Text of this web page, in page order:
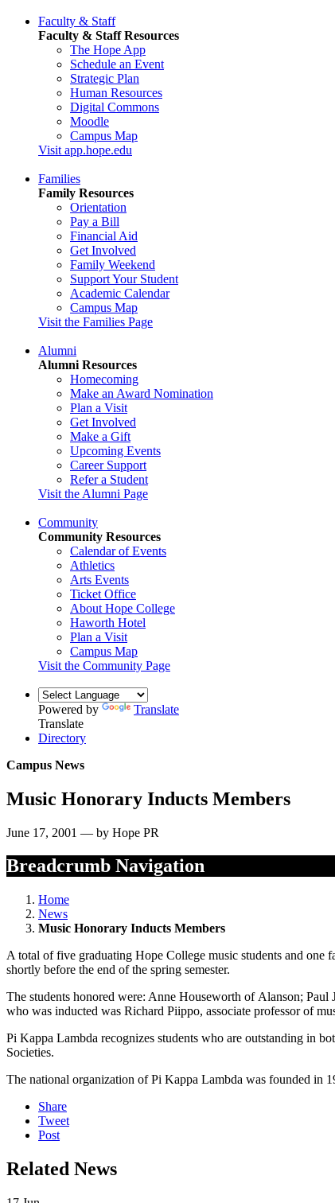
Faculty & Staff
Faculty & Staff Resources
The Hope App
Schedule an Event
Strategic Plan
Human Resources
Digital Commons
Moodle
Campus Map
Visit app.hope.edu
Families
Family Resources
Orientation
Pay a Bill
Financial Aid
Get Involved
Family Weekend
Support Your Student
Academic Calendar
Campus Map
Visit the Families Page
Alumni
Alumni Resources
Homecoming
Make an Award Nomination
Plan a Visit
Get Involved
Make a Gift
Upcoming Events
Career Support
Refer a Student
Visit the Alumni Page
Community
Community Resources
Calendar of Events
Athletics
Arts Events
Ticket Office
About Hope College
Haworth Hotel
Plan a Visit
Campus Map
Visit the Community Page
Powered by
Translate
Translate
Directory
Campus News
Music Honorary Inducts Members
June 17, 2001 — by Hope PR
Breadcrumb Navigation
Home
News
Music Honorary Inducts Members
A total of five graduating Hope College music students and
shortly before the end of the spring semester.
The students honored were: Anne Houseworth of Alanson;
who was inducted was Richard Piippo, associate professor of
Pi Kappa Lambda recognizes students who are outstanding in
Societies.
The national organization of Pi Kappa Lambda was founded in
Share
Tweet
Post
Related News